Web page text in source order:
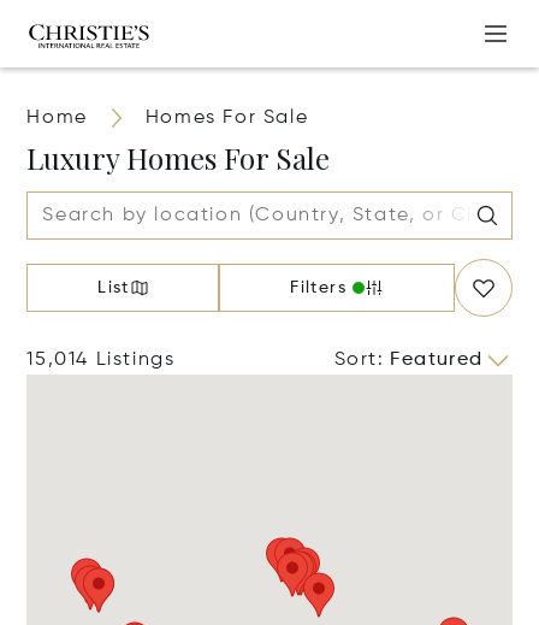
Home Homes For Sale
Luxury Homes For Sale
List Filters
15,014 Listings Sort: Featured